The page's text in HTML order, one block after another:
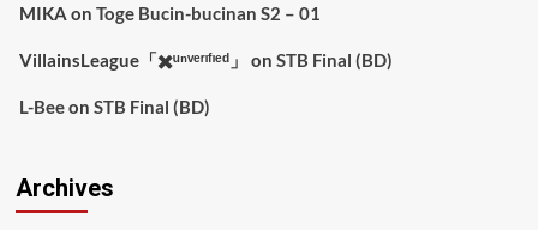
MIKA on Toge Bucin-bucinan S2 – 01
VillainsLeague「✖️ᵘⁿᵛᵉʳᶦᶠᶦᵉᵈ」 on STB Final (BD)
L-Beeon STB Final (BD)
Archives